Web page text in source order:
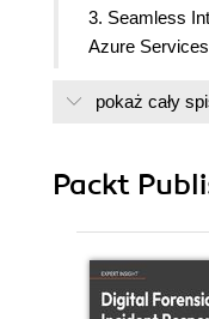
3. Seamless
Azure Services
Experience of
6. Monitoring
Using Durable
8. Bulk Import
pokaż cały
Packt